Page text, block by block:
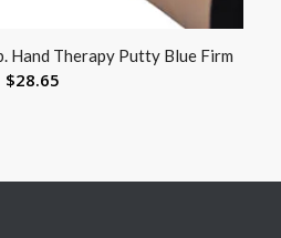
Hand Therapy Putty Blue Firm
$28.65